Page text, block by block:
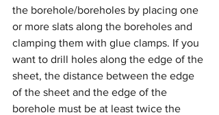
the borehole/boreholes by placing one
or more slats along the boreholes and
clamping them with glue clamps. If you
want to drill holes along the edge of the
sheet, the distance between the edge
of the sheet and the edge of the
borehole must be at least twice the